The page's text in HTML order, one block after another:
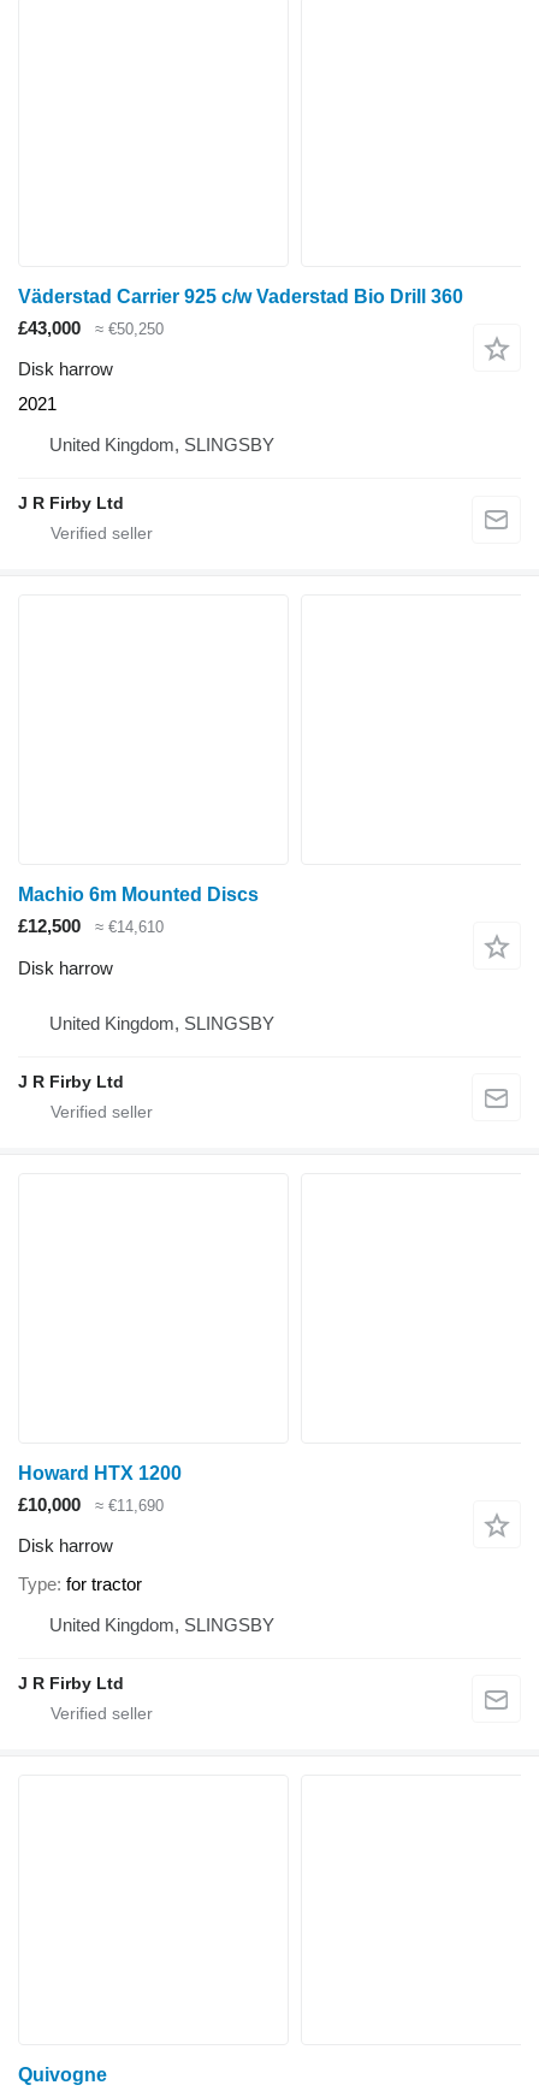
Väderstad Carrier 925 c/w Vaderstad Bio Drill 360
£43,000
≈ €50,250
Disk harrow
2021
United Kingdom, SLINGSBY
J R Firby Ltd
Machio 6m Mounted Discs
£12,500
≈ €14,610
Disk harrow
United Kingdom, SLINGSBY
J R Firby Ltd
Howard HTX 1200
£10,000
≈ €11,690
Disk harrow
Type for tractor
United Kingdom, SLINGSBY
J R Firby Ltd
Quivogne